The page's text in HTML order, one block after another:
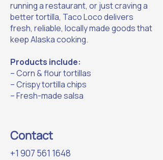
running a restaurant, or just craving a
better tortilla, Taco Loco delivers
fresh, reliable, locally made goods that
keep Alaska cooking.
Products include:
– Corn & flour tortillas
– Crispy tortilla chips
– Fresh-made salsa
Contact
+1 907 561 1648